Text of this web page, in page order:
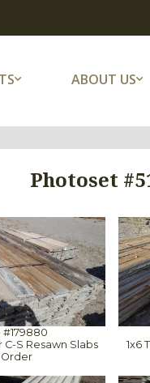
ABOUT US
Photoset
C-S Resawn Slabs
1x6